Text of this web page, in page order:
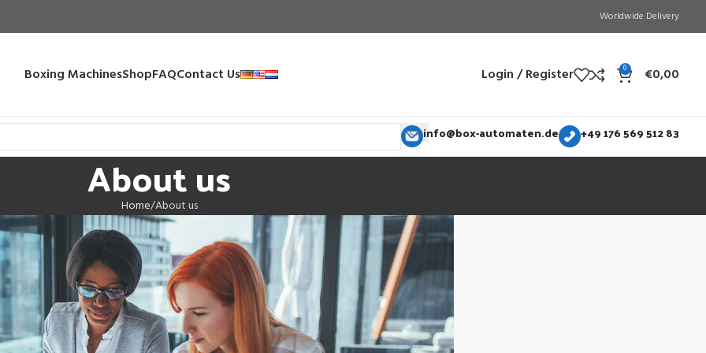
Worldwide Delivery
Boxing MachinesShopFAQContact Us Login / Register 0 €0,00
info@box-automaten.de +49 176 569 512 83
About us
Home About us